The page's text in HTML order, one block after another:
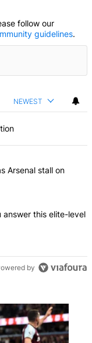
TO BE NOTIFIED
follow our
guidelines.
NEWEST
articles in the last 7
deal as
Arsenal stall on
Can you answer
answer this elite-level
by